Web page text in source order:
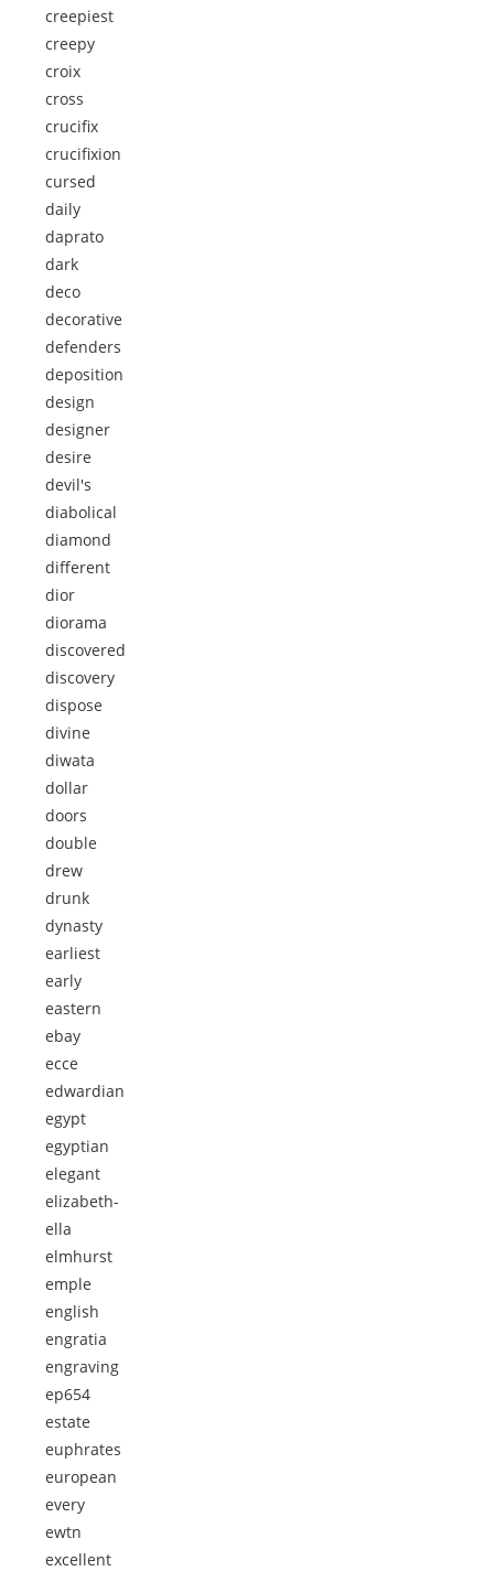
creepiest
creepy
croix
cross
crucifix
crucifixion
cursed
daily
daprato
dark
deco
decorative
defenders
deposition
design
designer
desire
devil's
diabolical
diamond
different
dior
diorama
discovered
discovery
dispose
divine
diwata
dollar
doors
double
drew
drunk
dynasty
earliest
early
eastern
ebay
ecce
edwardian
egypt
egyptian
elegant
elizabeth-
ella
elmhurst
emple
english
engratia
engraving
ep654
estate
euphrates
european
every
ewtn
excellent